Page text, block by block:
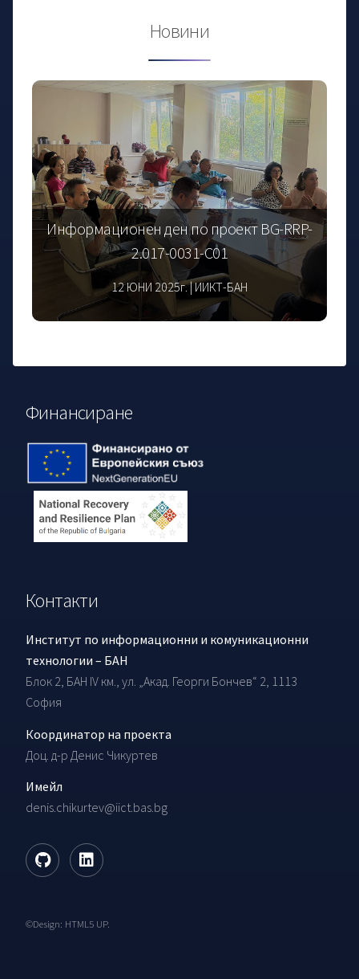
Новини
Информационен ден по проект BG-RRP-
2.017-0031-C01
12 ЮНИ 2025г. | ИИКТ-БАН
Финансиране
Контакти
Институт по информационни и комуникационни
технологии – БАН
Блок 2, БАН IV км., ул. „Акад. Георги Бончев“ 2, 1113
София
Координатор на проекта
Доц. д-р Денис Чикуртев
Имейл
denis.chikurtev@iict.bas.bg
©Design: HTML5 UP.